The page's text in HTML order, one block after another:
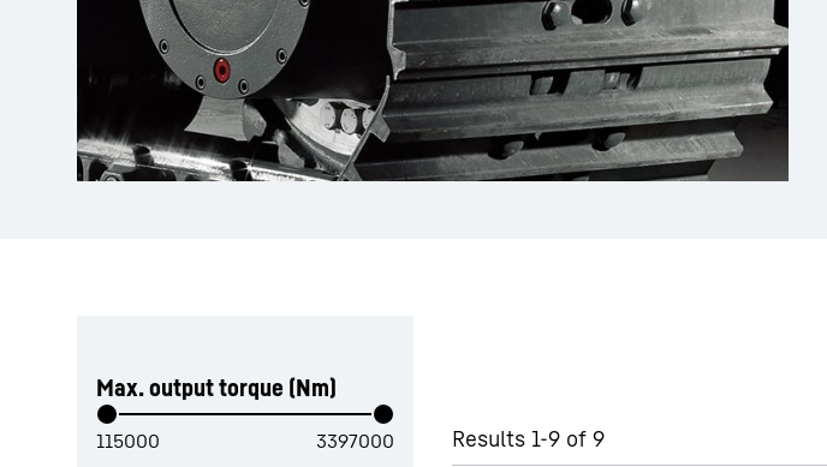
Max. output torque (Nm)
Results 1-9 of 9